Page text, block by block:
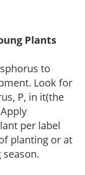
Plants
to
Look for
P, in it(the
per label
planting or at